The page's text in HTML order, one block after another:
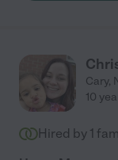
Cary,
10
Hired by 1